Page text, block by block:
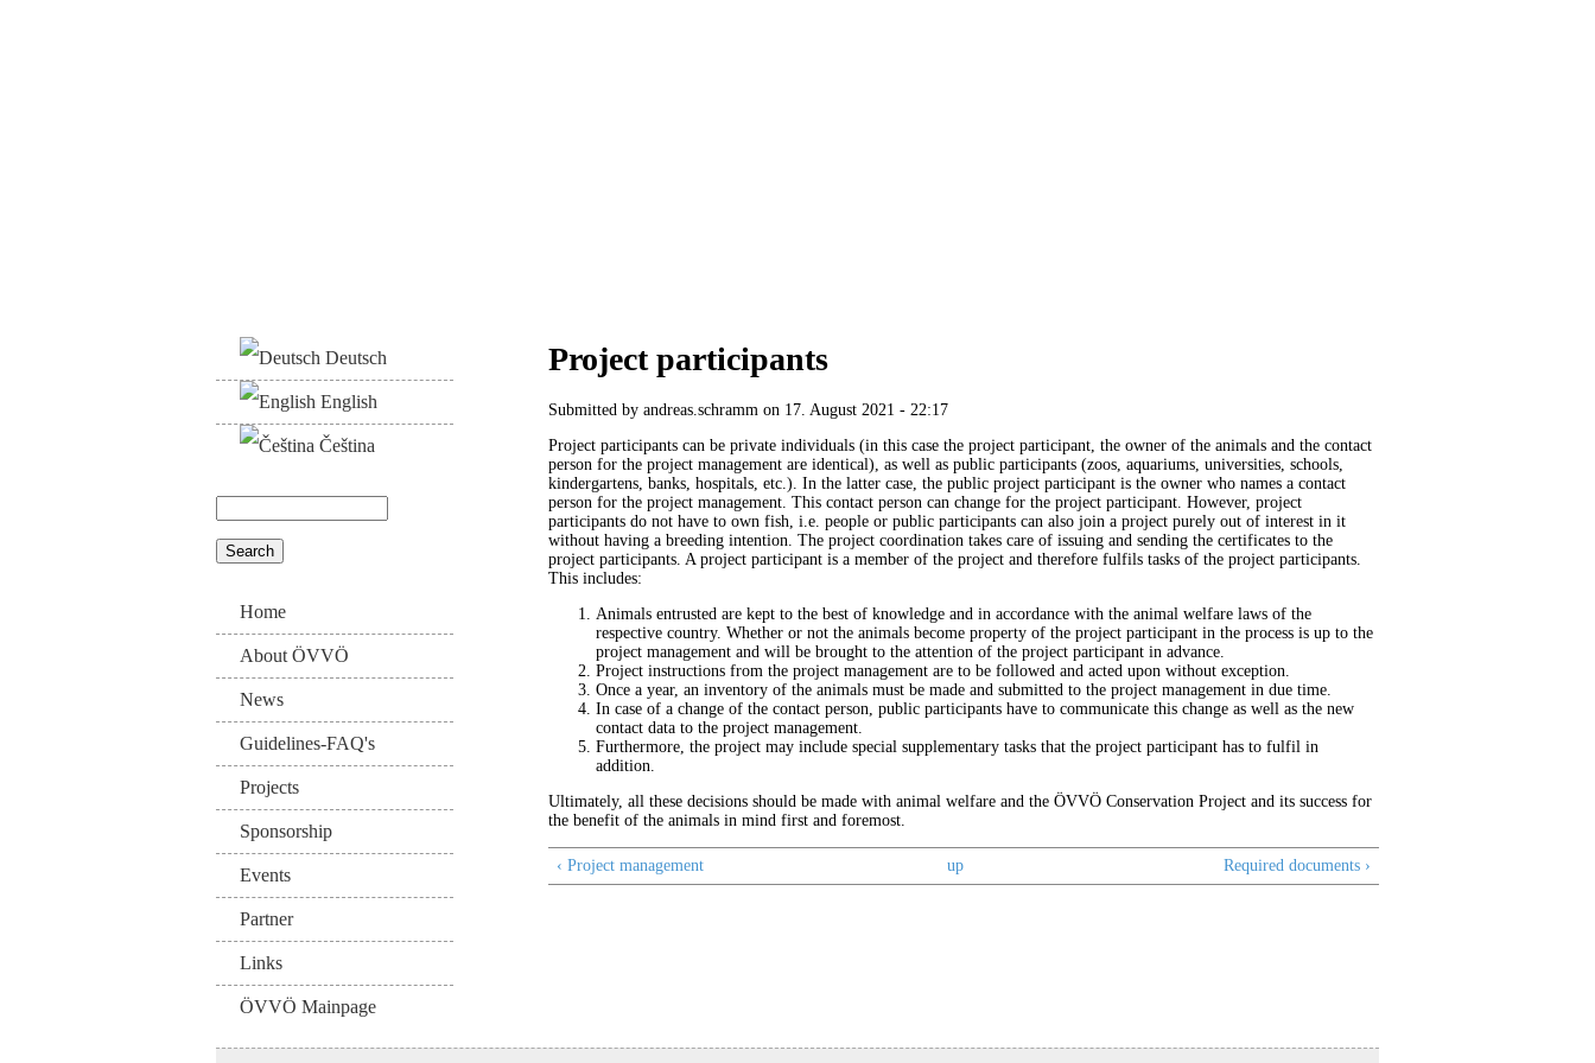
Deutsch
English
Čeština
Search form
Home
About ÖVVÖ
News
Guidelines-FAQ's
Projects
Sponsorship
Events
Partner
Links
ÖVVÖ Mainpage
Project participants
Submitted by andreas.schramm on 17. August 2021 - 22:17
Project participants can be private individuals (in this case the project participant, the owner of the animals and the contact
person for the project management are identical), as well as public participants (zoos, aquariums, universities, schools,
kindergartens, banks, hospitals, etc.). In the latter case, the public project participant is the owner who names a contact
person for the project management. This contact person can change for the project participant. However, project
participants do not have to own fish, i.e. people or public participants can also join a project purely out of interest in it
without having a breeding intention. The project coordination takes care of issuing and sending the certificates to the
project participants. A project participant is a member of the project and therefore fulfils tasks of the project participants.
This includes:
Animals entrusted are kept to the best of knowledge and in accordance with the animal welfare laws of the
respective country. Whether or not the animals become property of the project participant in the process is up to the
project management and will be brought to the attention of the project participant in advance.
Project instructions from the project management are to be followed and acted upon without exception.
Once a year, an inventory of the animals must be made and submitted to the project management in due time.
In case of a change of the contact person, public participants have to communicate this change as well as the new
contact data to the project management.
Furthermore, the project may include special supplementary tasks that the project participant has to fulfil in
addition.
Ultimately, all these decisions should be made with animal welfare and the ÖVVÖ Conservation Project and its success for
the benefit of the animals in mind first and foremost.
‹ Project management up Required documents ›